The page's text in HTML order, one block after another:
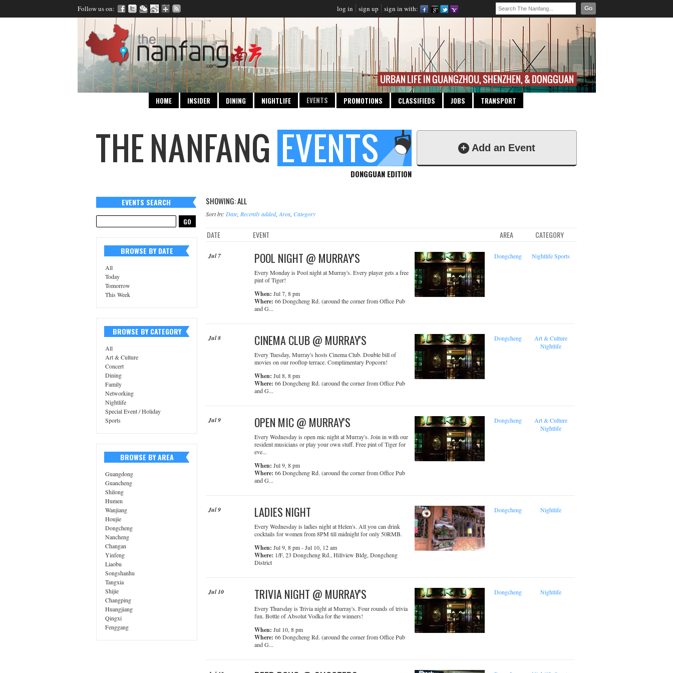
Follow us on: log in sign up sign in with: Go
HOME INSIDER DINING NIGHTLIFE EVENTS PROMOTIONS CLASSIFIEDS JOBS TRANSPORT
DONGGUAN EDITION
+ Add an Event
EVENTS SEARCH
BROWSE BY DATE
All
Today
Tomorrow
This Week
BROWSE BY CATEGORY
All
Art & Culture
Concert
Dining
Family
Networking
Nightlife
Special Event / Holiday
Sports
BROWSE BY AREA
Guangdong
Guancheng
Shilong
Humen
Wanjiang
Houjie
Dongcheng
Nancheng
Changan
Yinfeng
Liaobu
Songshanhu
Tangxia
Shijie
Changping
Huangjiang
Qingxi
Fenggang
SHOWING: ALL
Sort by: Date Recently added, Area Category
DATE EVENT AREA CATEGORY
Jul 7 POOL NIGHT @ MURRAY'S
Every Monday is Pool night at Murray's. Every player gets a free
pint of Tiger!
When: Jul 7, 8 pm
Where: 66 Dongcheng Rd. (around the corner from Office Pub
and G...
Dongcheng NightlifeSports
Jul 8 CINEMA CLUB @ MURRAY'S
Every Tuesday, Murray's hosts Cinema Club. Double bill of
movies on our rooftop terrace. Complimentary Popcorn!
When: Jul 8, 8 pm
Where: 66 Dongcheng Rd. (around the corner from Office Pub
and G...
Dongcheng
Art & Culture
Nightlife
Jul 9 OPEN MIC @ MURRAY'S
Every Wednesday is open mic night at Murray's. Join in with our
resident musicians or play your own stuff. Free pint of Tiger for
eve...
When: Jul 9, 8 pm
Where: 66 Dongcheng Rd. (around the corner from Office Pub
and G...
Dongcheng
Art & Culture
Nightlife
Jul 9 LADIES NIGHT
Every Wednesday is ladies night at Helen's. All you can drink
cocktails for women from 8PM till midnight for only 50RMB.
When: Jul 9, 8 pm - Jul 10, 12 am
Where: 1/F, 23 Dongcheng Rd., Hillview Bldg, Dongcheng
District
Dongcheng Nightlife
Jul 10 TRIVIA NIGHT @ MURRAY'S
Every Thursday is Trivia night at Murray's. Four rounds of trivia
fun. Bottle of Absolut Vodka for the winners!
When: Jul 10, 8 pm
Where: 66 Dongcheng Rd. (around the corner from Office Pub
and G...
Dongcheng Nightlife